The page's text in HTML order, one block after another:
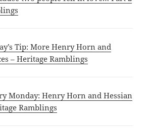
Tip: More Henry Horn and
– Heritage Ramblings
Monday: Henry Horn and Hessian
Ramblings